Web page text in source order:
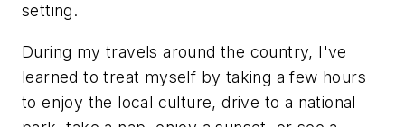
setting.
During my travels around the country, I've
learned to treat myself by taking a few hours
to enjoy the local culture, drive to a national